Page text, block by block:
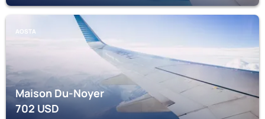
AOSTA
Maison Du-Noyer
702USD